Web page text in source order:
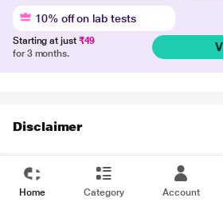
10% off on lab tests
Starting at just ₹49
for 3 months.
Disclaimer
Home Category Account